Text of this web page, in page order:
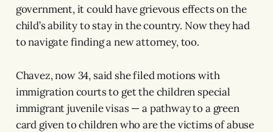
government, it could have grievous effects on the
child’s ability to stay in the country. Now they had
to navigate finding a new attorney, too.
Chavez, now 34, said she filed motions with
immigration courts to get the children special
immigrant juvenile visas — a pathway to a green
card given to children who are the victims of abuse